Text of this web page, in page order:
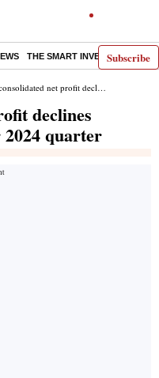
Subscribe
THE SMART INVESTOR
net profit declines 59.47% in the September 2024 quarter
declines
quarter